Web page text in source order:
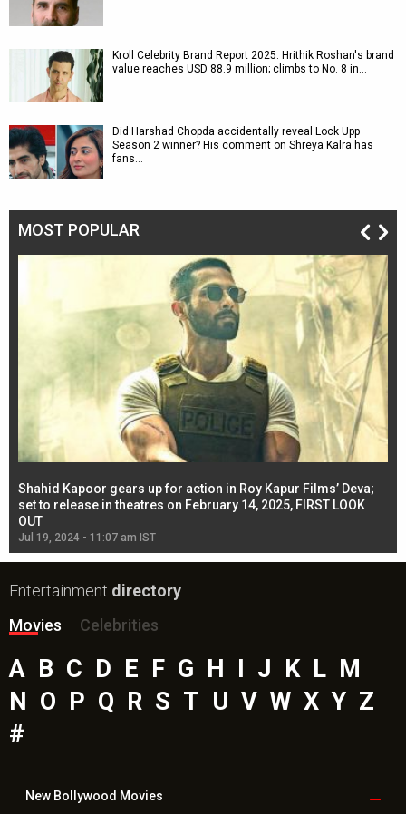
Kroll Celebrity Brand Report 2025: Hrithik Roshan's brand
value reaches USD 88.9 million; climbs to No. 8 in…
Did Harshad Chopda accidentally reveal Lock Upp
Season 2 winner? His comment on Shreya Kalra has
fans…
MOST POPULAR
Shahid Kapoor gears up for action in Roy Kapur Films’ Deva;
set to release in theatres on February 14, 2025, FIRST LOOK
OUT
Jul 19, 2024 - 11:07 am IST
Entertainment directory
Movies
Celebrities
A B C D E F G H J K L M
N
O P Q R S T U V W X Y Z
#
New Bollywood Movies